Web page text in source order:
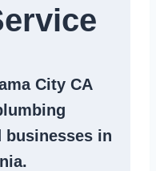
City CA
businesses in